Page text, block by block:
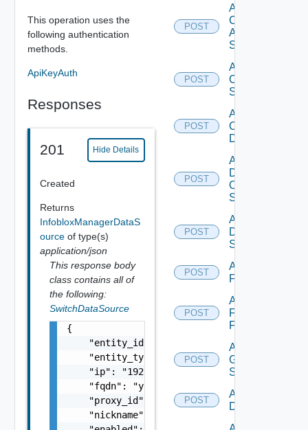
This operation uses the
following authentication
methods.
ApiKeyAuth
Responses
201 Hide Details
Created
Returns
InfobloxManagerDataS
ource of type(s)
application/json
This response body
class contains all of
the following:
SwitchDataSource
{
    "entity_id": "string",
    "entity_type": "string",
    "ip": "192.168.10.1",
    "fqdn": "your.domain.com",
    "proxy_id": "1000:104:12313412",
    "nickname": "vc1",
POST
Add
Cisco
ASRXR
Switch
POST
Add
Cisco
Switch
POST
Add
Common
Device
POST
Add
Dell
Os10
Switch
POST
Add
Dell
Switch
POST
Add
F5BIGIP
POST
Add
Fortinet
Firewall
POST
Add
Generic
Switch
POST
Add Hcx
Datasource